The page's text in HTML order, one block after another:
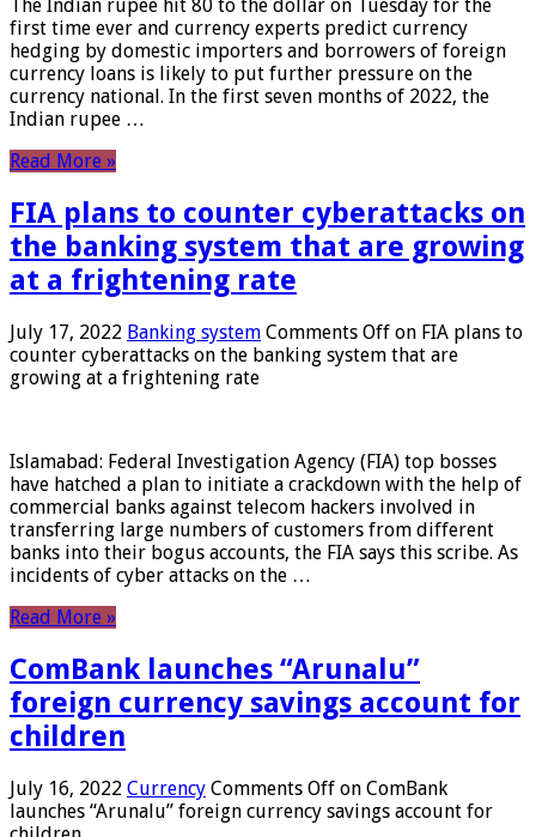
The Indian rupee hit 80 to the dollar on Tuesday for the
first time ever and currency experts predict currency
hedging by domestic importers and borrowers of foreign
currency loans is likely to put further pressure on the
currency national. In the first seven months of 2022, the
Indian rupee …
Read More »
FIA plans to counter cyberattacks on
the banking system that are growing
at a frightening rate
July 17, 2022 Banking system Comments Off on FIA plans to
counter cyberattacks on the banking system that are
growing at a frightening rate
Islamabad: Federal Investigation Agency (FIA) top bosses
have hatched a plan to initiate a crackdown with the help of
commercial banks against telecom hackers involved in
transferring large numbers of customers from different
banks into their bogus accounts, the FIA ​​says this scribe. As
incidents of cyber attacks on the …
Read More »
ComBank launches “Arunalu”
foreign currency savings account for
children
July 16, 2022 Currency Comments Off on ComBank
launches “Arunalu” foreign currency savings account for